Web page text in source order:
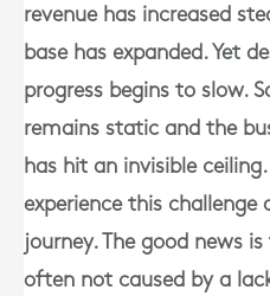
revenue has increased
base has expanded. Yet
progress begins to slow.
remains static and the
has hit an invisible ceiling.
experience this
journey. The good news
often not caused by a